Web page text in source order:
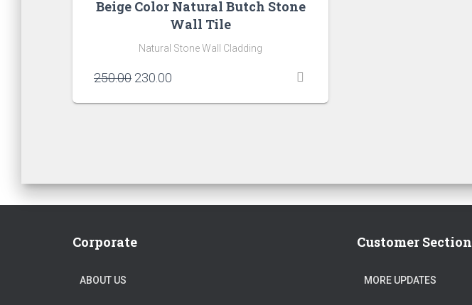
Beige Color Natural Butch Stone
Wall Tile
Natural Stone Wall Cladding
250.00 Original
was:
230.00
is:
Corporate
ABOUT US
Customer Section
MORE UPDATES